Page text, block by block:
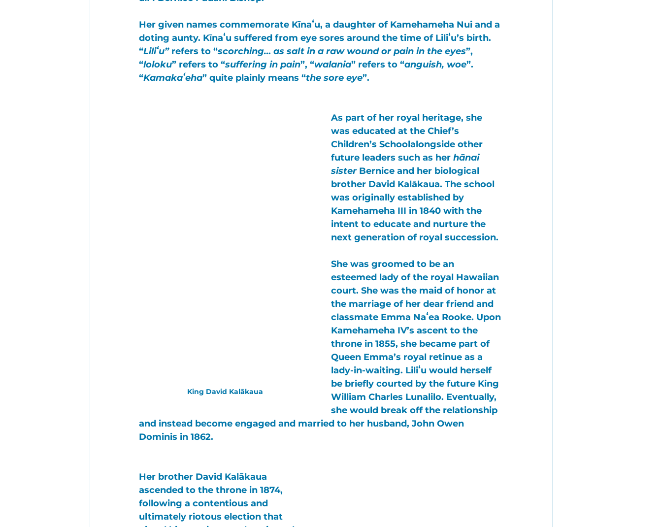
Her given names commemorate Kīnaʻu, a daughter of Kamehameha Nui and a
doting aunty. Kīnaʻu suffered from eye sores around the time of Liliʻu’s birth.
“Liliʻu” refers to “scorching… as salt in a raw wound or pain in the eyes”,
“loloku” refers to “suffering in pain”, “walania” refers to “anguish, woe”.
“Kamakaʻeha” quite plainly means “the sore eye”.
King David Kalākaua
As part of her royal heritage, she
was educated at the Chief’s
Children’s Schoolalongside other
future leaders such as her hānai
sister Bernice and her biological
brother David Kalākaua. The school
was originally established by
Kamehameha III in 1840 with the
intent to educate and nurture the
next generation of royal succession.
She was groomed to be an
esteemed lady of the royal Hawaiian
court. She was the maid of honor at
the marriage of her dear friend and
classmate Emma Naʻea Rooke. Upon
Kamehameha IV’s ascent to the
throne in 1855, she became part of
Queen Emma’s royal retinue as a
lady-in-waiting. Liliʻu would herself
be briefly courted by the future King
William Charles Lunalilo. Eventually,
she would break off the relationship
and instead become engaged and married to her husband, John Owen
Dominis in 1862.
Her brother David Kalākaua
ascended to the throne in 1874,
following a contentious and
ultimately riotous election that